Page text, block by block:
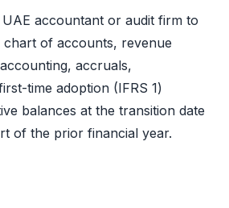
UAE accountant or audit firm to
chart of accounts, revenue
accruals,
time adoption (IFRS 1)
balances at the transition date
of the prior financial year.